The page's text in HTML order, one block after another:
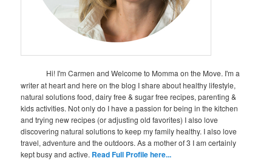
Hi! I'm Carmen and Welcome to Momma on the Move. I'm a
writer at heart and here on the blog I share about healthy lifestyle,
natural solutions food, dairy free & sugar free recipes, parenting &
kids activities. Not only do I have a passion for being in the kitchen
and trying new recipes (or adjusting old favorites) I also love
discovering natural solutions to keep my family healthy. I also love
travel, adventure and the outdoors. As a mother of 3 I am certainly
kept busy and active. Read Full Profile here...